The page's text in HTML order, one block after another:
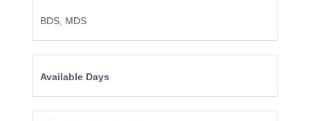
BDS, MDS
Available Days